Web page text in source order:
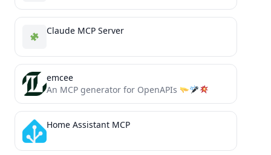
Claude MCP Server
emcee
An MCP generator for OpenAPIs
Home Assistant MCP